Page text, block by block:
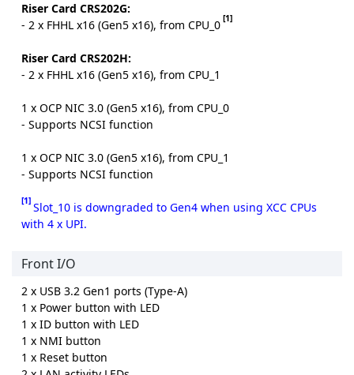
Riser Card CRS202G:
- 2 x FHHL x16 (Gen5 x16), from CPU_0 [1]
Riser Card CRS202H:
- 2 x FHHL x16 (Gen5 x16), from CPU_1
1 x OCP NIC 3.0 (Gen5 x16), from CPU_0
- Supports NCSI function
1 x OCP NIC 3.0 (Gen5 x16), from CPU_1
- Supports NCSI function
[1] Slot_10 is downgraded to Gen4 when using XCC CPUs
with 4 x UPI.
Front I/O
2 x USB 3.2 Gen1 ports (Type-A)
1 x Power button with LED
1 x ID button with LED
1 x NMI button
1 x Reset button